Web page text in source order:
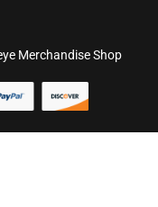
Merchandise Shop